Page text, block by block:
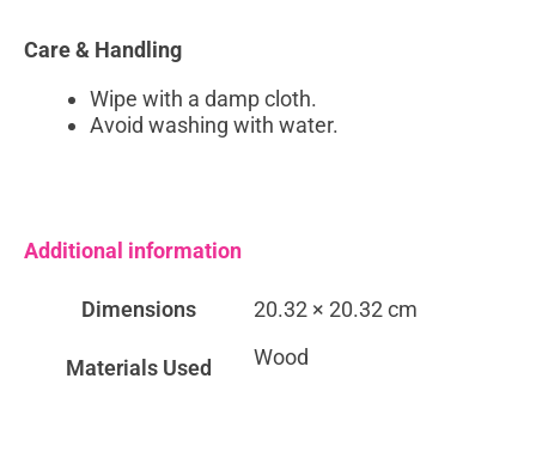
Care & Handling
Wipe with a damp cloth.
Avoid washing with water.
Additional information
Dimensions 20.32 × 20.32 cm
Materials Used Wood